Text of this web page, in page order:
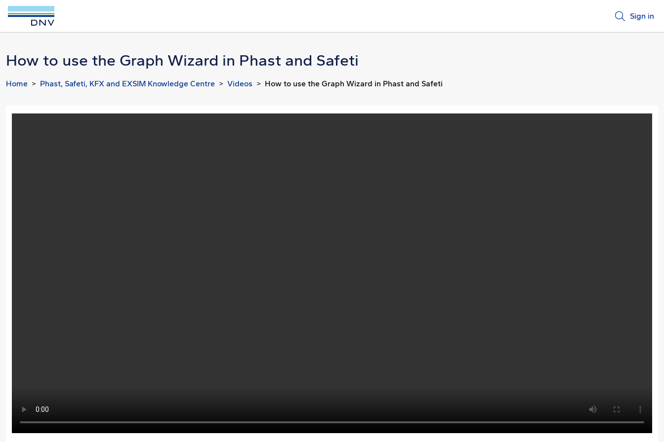
Sign in
How to use the Graph Wizard in Phast and Safeti
Home Phast, Safeti, KFX and EXSIM Knowledge Centre Videos How to use the Graph Wizard in Phast and Safeti